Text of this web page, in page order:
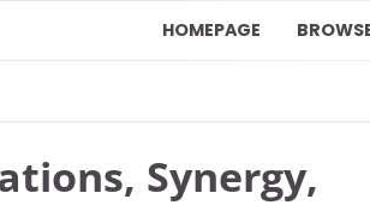
HOMEPAGE
Synergy,